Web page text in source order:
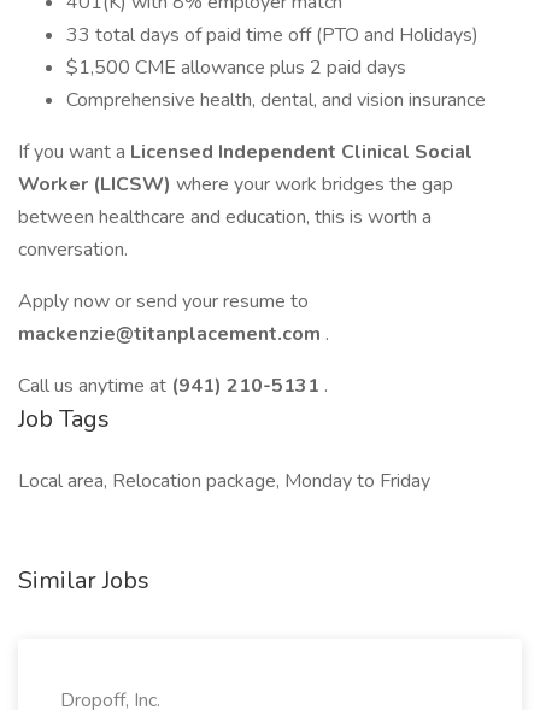
33 total days of paid time off (PTO and Holidays)
$1,500 CME allowance plus 2 paid days
Comprehensive health, dental, and vision insurance
If you want a Licensed Independent Clinical Social
Worker (LICSW) where your work bridges the gap
between healthcare and education, this is worth a
conversation.
Apply now or send your resume to
mackenzie@titanplacement.com .
Call us anytime at (941) 210-5131 .
Job Tags
Local area, Relocation package, Monday to Friday
Similar Jobs
Dropoff, Inc.